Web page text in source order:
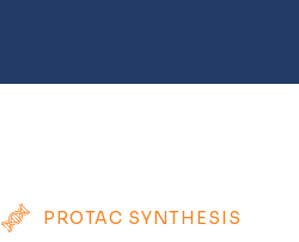
PROTAC SYNTHESIS